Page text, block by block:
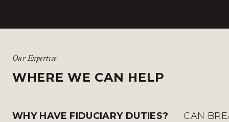
Our Expertise
WHERE WE CAN HELP
WHY HAVE FIDUCIARY DUTIES? CAN